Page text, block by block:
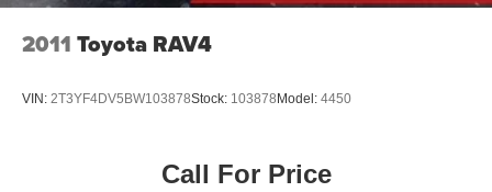
2011 Toyota RAV4
VIN: 2T3YF4DV5BW103878Stock: 103878Model: 4450
Call For Price